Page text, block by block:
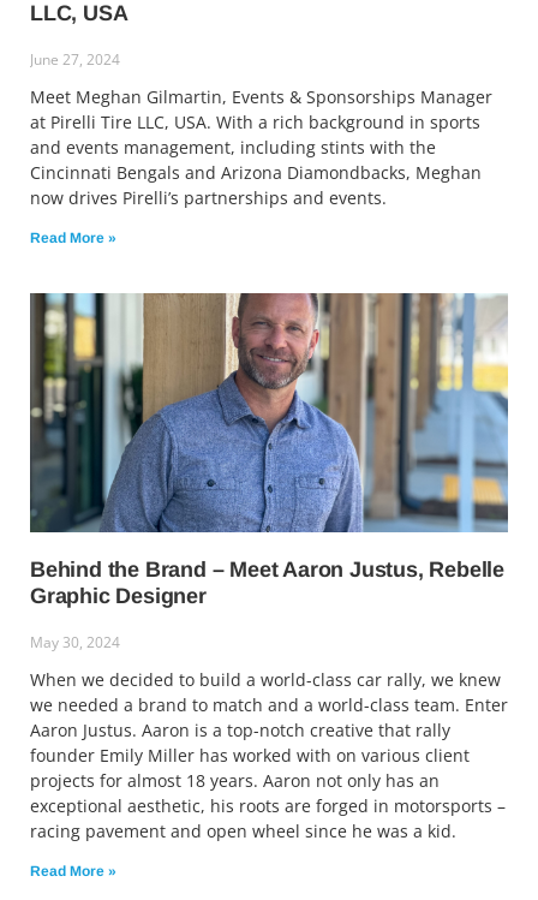
LLC, USA
June 27, 2024
Meet Meghan Gilmartin, Events & Sponsorships Manager
at Pirelli Tire LLC, USA. With a rich background in sports
and events management, including stints with the
Cincinnati Bengals and Arizona Diamondbacks, Meghan
now drives Pirelli’s partnerships and events.
Read More »
Behind the Brand – Meet Aaron Justus, Rebelle
Graphic Designer
May 30, 2024
When we decided to build a world-class car rally, we knew
we needed a brand to match and a world-class team. Enter
Aaron Justus. Aaron is a top-notch creative that rally
founder Emily Miller has worked with on various client
projects for almost 18 years. Aaron not only has an
exceptional aesthetic, his roots are forged in motorsports –
racing pavement and open wheel since he was a kid.
Read More »